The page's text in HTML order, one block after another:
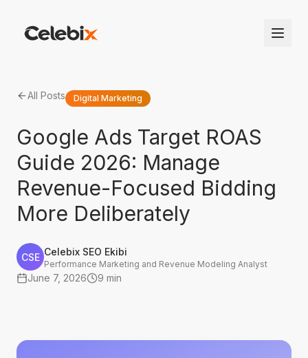
All Posts Digital Marketing
Google Ads Target ROAS
Guide 2026: Manage
Revenue-Focused Bidding
More Deliberately
CSE Celebix SEO Ekibi
Performance Marketing and Revenue Modeling Analyst
June 7, 2026 9 min